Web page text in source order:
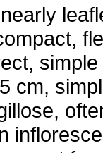
cm,